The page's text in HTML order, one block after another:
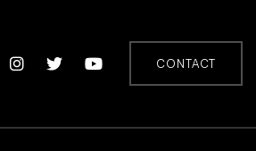
CONTACT